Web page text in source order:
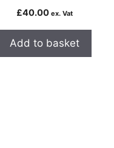
£40.00 ex. Vat
Add to basket